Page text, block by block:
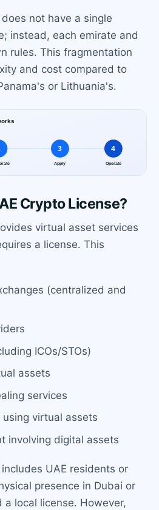
not have a single
instead, each emirate and
rules. This fragmentation
and cost compared to
or Lithuania's.
Crypto License?
virtual asset services
a license. This
(centralized and
ICOs/STOs)
assets
services
virtual assets
involving digital assets
UAE residents or
presence in Dubai or
a local license. However,